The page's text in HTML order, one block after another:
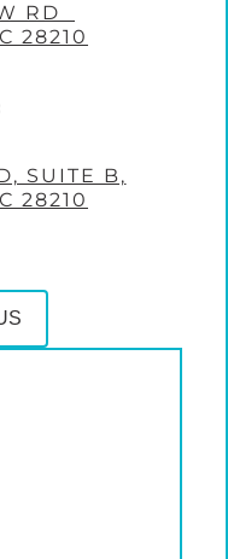
RD
28210
SUITE B,
28210